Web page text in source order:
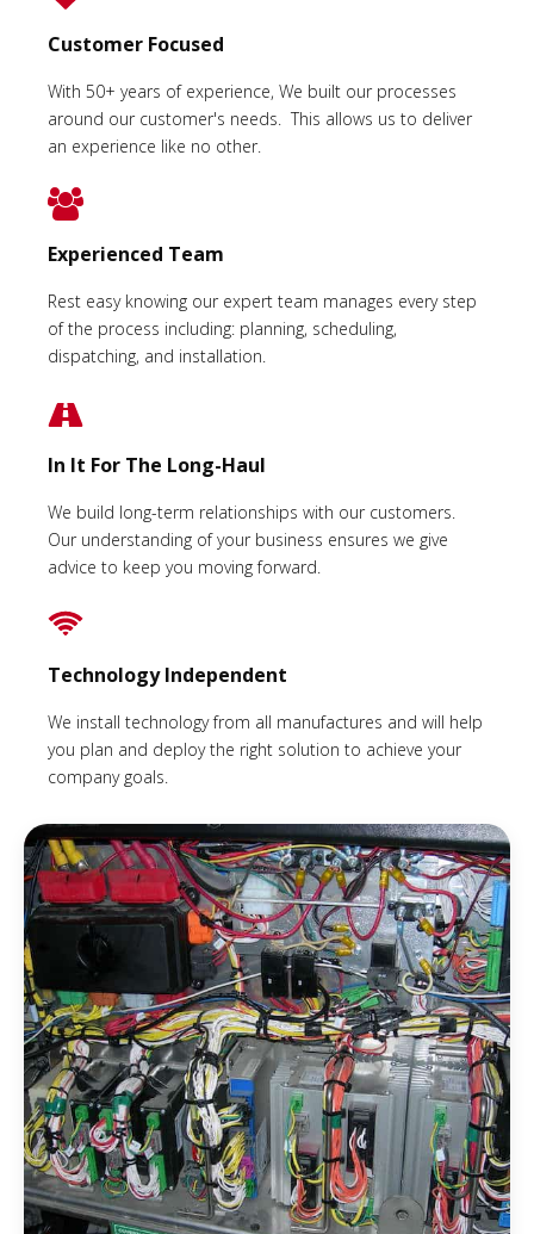
Customer Focused
With 50+ years of experience, We built our processes
around our customer's needs. This allows us to deliver
an experience like no other.
Experienced Team
Rest easy knowing our expert team manages every step
of the process including: planning, scheduling,
dispatching, and installation.
In It For The Long-Haul
We build long-term relationships with our customers.
Our understanding of your business ensures we give
advice to keep you moving forward.
Technology Independent
We install technology from all manufactures and will help
you plan and deploy the right solution to achieve your
company goals.